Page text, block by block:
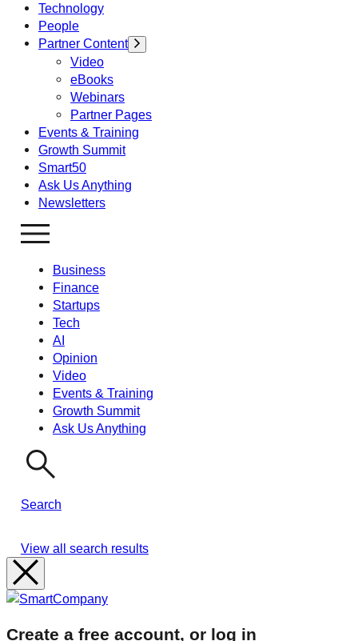
Technology
People
Partner Content
Video
eBooks
Webinars
Partner Pages
Events & Training
Growth Summit
Smart50
Ask Us Anything
Newsletters
Business
Finance
Startups
Tech
AI
Opinion
Video
Events & Training
Growth Summit
Ask Us Anything
Search
View all search results
Create a free account, or log in